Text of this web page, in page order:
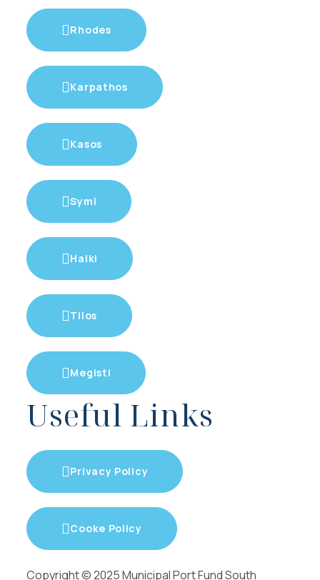
Rhodes
Karpathos
Kasos
Symi
Halki
Tilos
Megisti
Useful Links
Privacy Policy
Cooke Policy
Copyright © 2025 Municipal Port Fund South